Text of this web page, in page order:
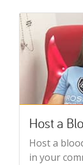
Host a
Host a
in your